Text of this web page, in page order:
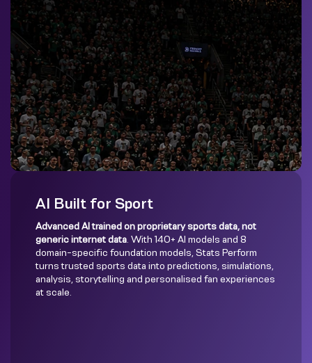
AI Built for Sport
Advanced AI trained on proprietary sports data, not
generic internet data . With 140+ AI models and 8
domain-specific foundation models, Stats Perform
turns trusted sports data into predictions, simulations,
analysis, storytelling and personalised fan experiences
at scale.